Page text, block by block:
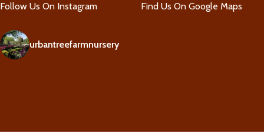
Follow Us On Instagram
urbantreefarmnursery
Find Us On Google Maps